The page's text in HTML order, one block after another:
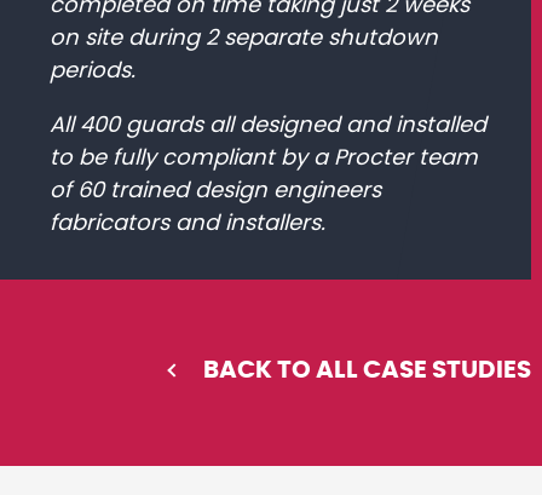
completed on time taking just 2 weeks
on site during 2 separate shutdown
periods.
All 400 guards all designed and installed
to be fully compliant by a Procter team
of 60 trained design engineers
fabricators and installers.
BACK TO ALL CASE STUDIES